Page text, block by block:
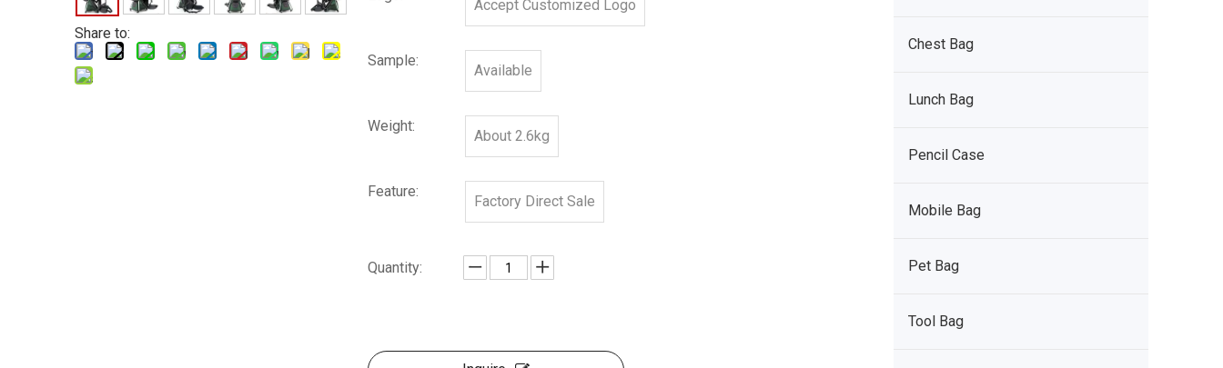
Share to:
Accept Customized Logo
Sample:
Available
Weight:
About 2.6kg
Feature:
Factory Direct Sale
Quantity:
Chest Bag
Lunch Bag
Pencil Case
Mobile Bag
Pet Bag
Tool Bag